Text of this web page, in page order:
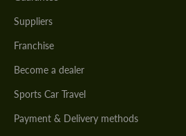
Suppliers
Franchise
Become a dealer
Sports Car Travel
Payment & Delivery methods